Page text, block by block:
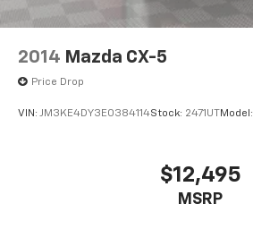
2014 Mazda CX-5
Price Drop
VIN: JM3KE4DY3E0384114Stock: 2471UTModel:
$12,495
MSRP